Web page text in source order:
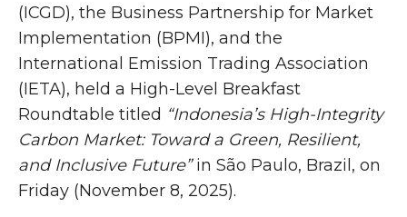
(ICGD), the Business Partnership for Market
Implementation (BPMI), and the
International Emission Trading Association
(IETA), held a High-Level Breakfast
Roundtable titled “Indonesia’s High-Integrity
Carbon Market: Toward a Green, Resilient,
and Inclusive Future”in São Paulo, Brazil, on
Friday (November 8, 2025).